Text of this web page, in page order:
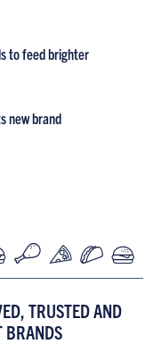
to feed brighter
new brand
TRUSTED AND
BRANDS